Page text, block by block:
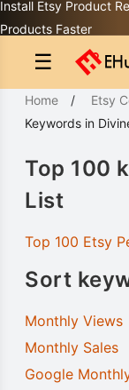
Install Etsy Product
Products Faster
☰
Home / Etsy
Keywords in
Top 100
List
Top 100 Etsy
Sort
Monthly Views
Monthly Sales
Google